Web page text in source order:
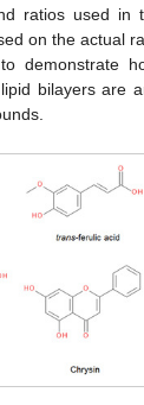
ratios used in
on the actual
demonstrate
bilayers are